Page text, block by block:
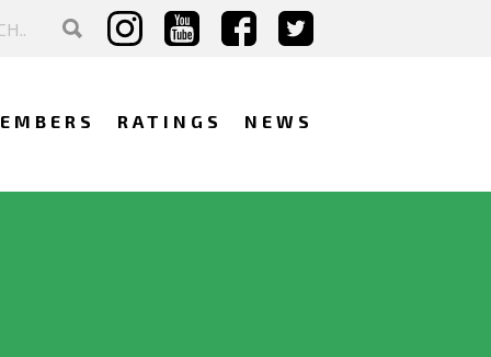
RATINGS NEWS